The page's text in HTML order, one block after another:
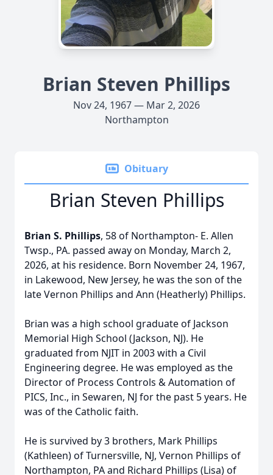
Brian Steven Phillips
Nov 24, 1967 — Mar 2, 2026
Northampton
Obituary
Brian Steven Phillips
Brian S. Phillips, 58 of Northampton- E. Allen
Twsp., PA. passed away on Monday, March 2,
2026, at his residence. Born November 24, 1967,
in Lakewood, New Jersey, he was the son of the
late Vernon Phillips and Ann (Heatherly) Phillips.
Brian was a high school graduate of Jackson
Memorial High School (Jackson, NJ). He
graduated from NJIT in 2003 with a Civil
Engineering degree. He was employed as the
Director of Process Controls & Automation of
PICS, Inc., in Sewaren, NJ for the past 5 years. He
was of the Catholic faith.
He is survived by 3 brothers, Mark Phillips
(Kathleen) of Turnersville, NJ, Vernon Phillips of
Northampton, PA and Richard Phillips (Lisa) of